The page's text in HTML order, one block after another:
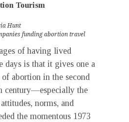
Tourism
Hunt
funding abortion travel
of having lived
days is that it gives one a
abortion in the second
century—especially the
norms, and
the momentous 1973